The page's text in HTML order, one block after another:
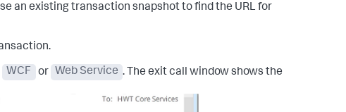
an existing transaction snapshot to find the URL for
WCF or Web Service . The exit call window shows the